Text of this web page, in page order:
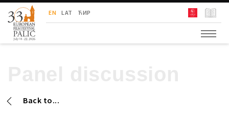
EN LAT ЋИР
Back to...